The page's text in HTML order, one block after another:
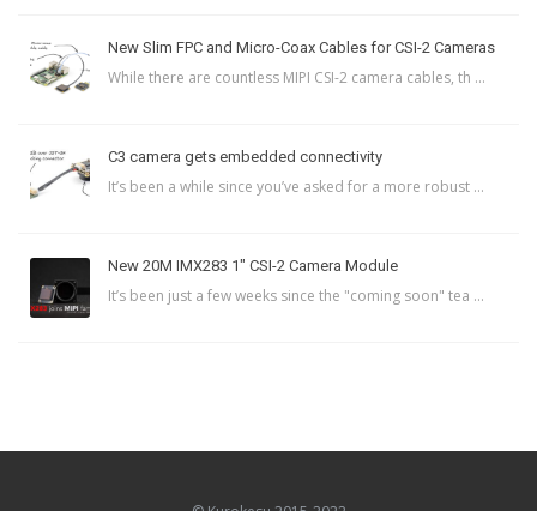
New Slim FPC and Micro-Coax Cables for CSI-2 Cameras
While there are countless MIPI CSI-2 camera cables, th ...
C3 camera gets embedded connectivity
It’s been a while since you’ve asked for a more robust ...
New 20M IMX283 1″ CSI-2 Camera Module
It’s been just a few weeks since the "coming soon" tea ...